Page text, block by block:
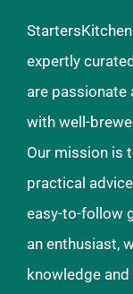
expertly
are passionate
with well-
Our mission is
practical
easy-to-follow
an enthusiast,
knowledge